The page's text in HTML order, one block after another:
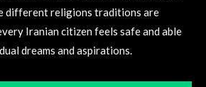
different religions traditions are
Iranian citizen feels safe and able
dreams and aspirations.